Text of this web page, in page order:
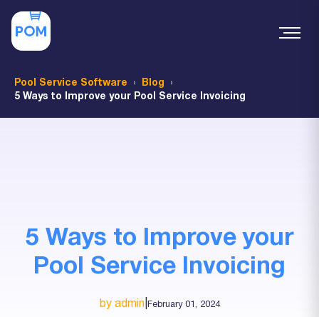
Pool Service Software
Blog
5 Ways to Improve your Pool Service Invoicing
5 Ways to Improve your
Pool Service Invoicing
by admin| February 01, 2024